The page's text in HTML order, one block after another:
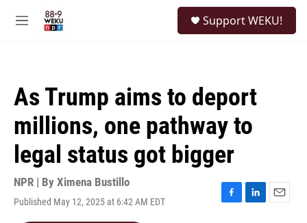
M
Support WEKU!
As Trump aims to deport
millions, one pathway to
legal status got bigger
NPR | By Ximena Bustillo
Published May 12, 2025 at 6:42 AM EDT
F
L
E